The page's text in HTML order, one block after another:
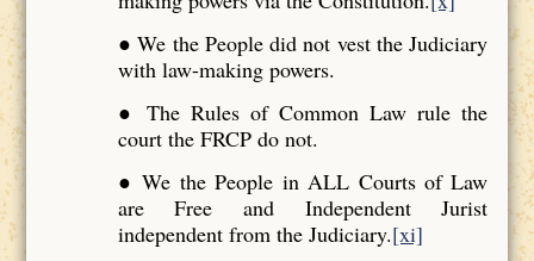
● We the People did not vest the Judiciary
with law-making powers.
● The Rules of Common Law rule the
court the FRCP do not.
● We the People in ALL Courts of Law
are Free and Independent Jurist
independent from the Judiciary.[xi]